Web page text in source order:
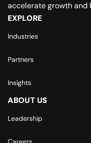
accelerate growth
EXPLORE
Industries
Partners
Insights
ABOUT US
Leadership